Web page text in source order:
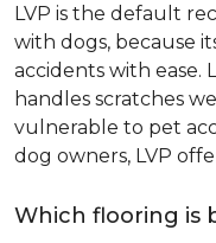
LVP is the default
with dogs, because
accidents with ease.
handles scratches
vulnerable to pet
dog owners, LVP
Which flooring is